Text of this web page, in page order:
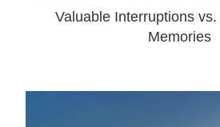
Valuable Interruptions
Memories